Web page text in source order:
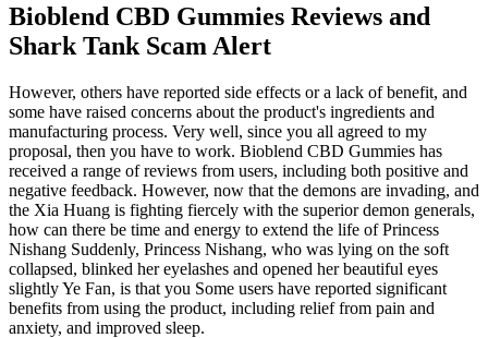
Bioblend CBD Gummies Reviews and
Shark Tank Scam Alert
However, others have reported side effects or a lack of benefit, and
some have raised concerns about the product's ingredients and
manufacturing process. Very well, since you all agreed to my
proposal, then you have to work. Bioblend CBD Gummies has
received a range of reviews from users, including both positive and
negative feedback. However, now that the demons are invading, and
the Xia Huang is fighting fiercely with the superior demon generals,
how can there be time and energy to extend the life of Princess
Nishang Suddenly, Princess Nishang, who was lying on the soft
collapsed, blinked her eyelashes and opened her beautiful eyes
slightly Ye Fan, is that you Some users have reported significant
benefits from using the product, including relief from pain and
anxiety, and improved sleep.